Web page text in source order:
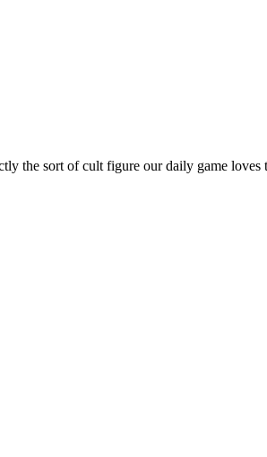
the sort of cult figure our daily game loves